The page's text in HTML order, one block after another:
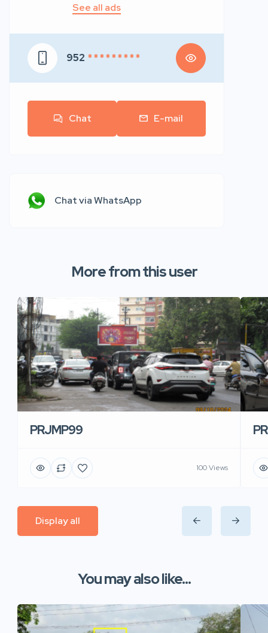
See all ads
952 * * * * * * * * *
Chat E-mail
Chat via WhatsApp
More from this user
PRJMP99
100 Views
Display all
You may also like...